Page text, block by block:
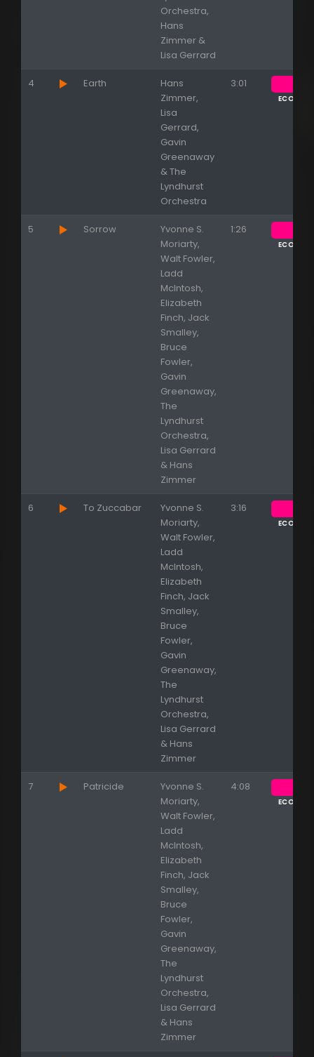
Orchestra,
Hans
Zimmer &
Lisa Gerrard
4 Earth
Hans
Zimmer,
Lisa
Gerrard,
Gavin
Greenaway
& The
Lyndhurst
Orchestra
3:01
ECOUTER
5 Sorrow
Yvonne S.
Moriarty,
Walt Fowler,
Ladd
McIntosh,
Elizabeth
Finch, Jack
Smalley,
Bruce
Fowler,
Gavin
Greenaway,
The
Lyndhurst
Orchestra,
Lisa Gerrard
& Hans
Zimmer
1:26
ECOUTER
6 To Zuccabar
Yvonne S.
Moriarty,
Walt Fowler,
Ladd
McIntosh,
Elizabeth
Finch, Jack
Smalley,
Bruce
Fowler,
Gavin
Greenaway,
The
Lyndhurst
Orchestra,
Lisa Gerrard
& Hans
Zimmer
3:16
ECOUTER
7 Patricide
Yvonne S.
Moriarty,
Walt Fowler,
Ladd
McIntosh,
Elizabeth
Finch, Jack
Smalley,
Bruce
Fowler,
Gavin
Greenaway,
The
Lyndhurst
Orchestra,
Lisa Gerrard
& Hans
Zimmer
4:08
ECOUTER